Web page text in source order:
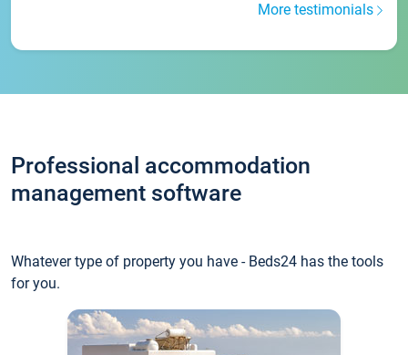
More testimonials
Professional accommodation
management software
Whatever type of property you have - Beds24 has the tools
for you.